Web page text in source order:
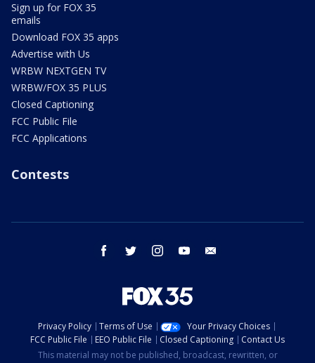
Sign up for FOX 35
emails
Download FOX 35 apps
Advertise with Us
WRBW NEXTGEN TV
WRBW/FOX 35 PLUS
Closed Captioning
FCC Public File
FCC Applications
Contests
facebook twitter instagram youtube
Privacy Policy Terms of Use
Your Privacy Choices
FCC Public File
EEO Public File Closed Captioning
Contact Us
This material may not be published, broadcast, rewritten, or